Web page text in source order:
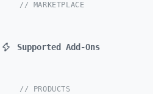
// MARKETPLACE
Supported Add-Ons
// PRODUCTS